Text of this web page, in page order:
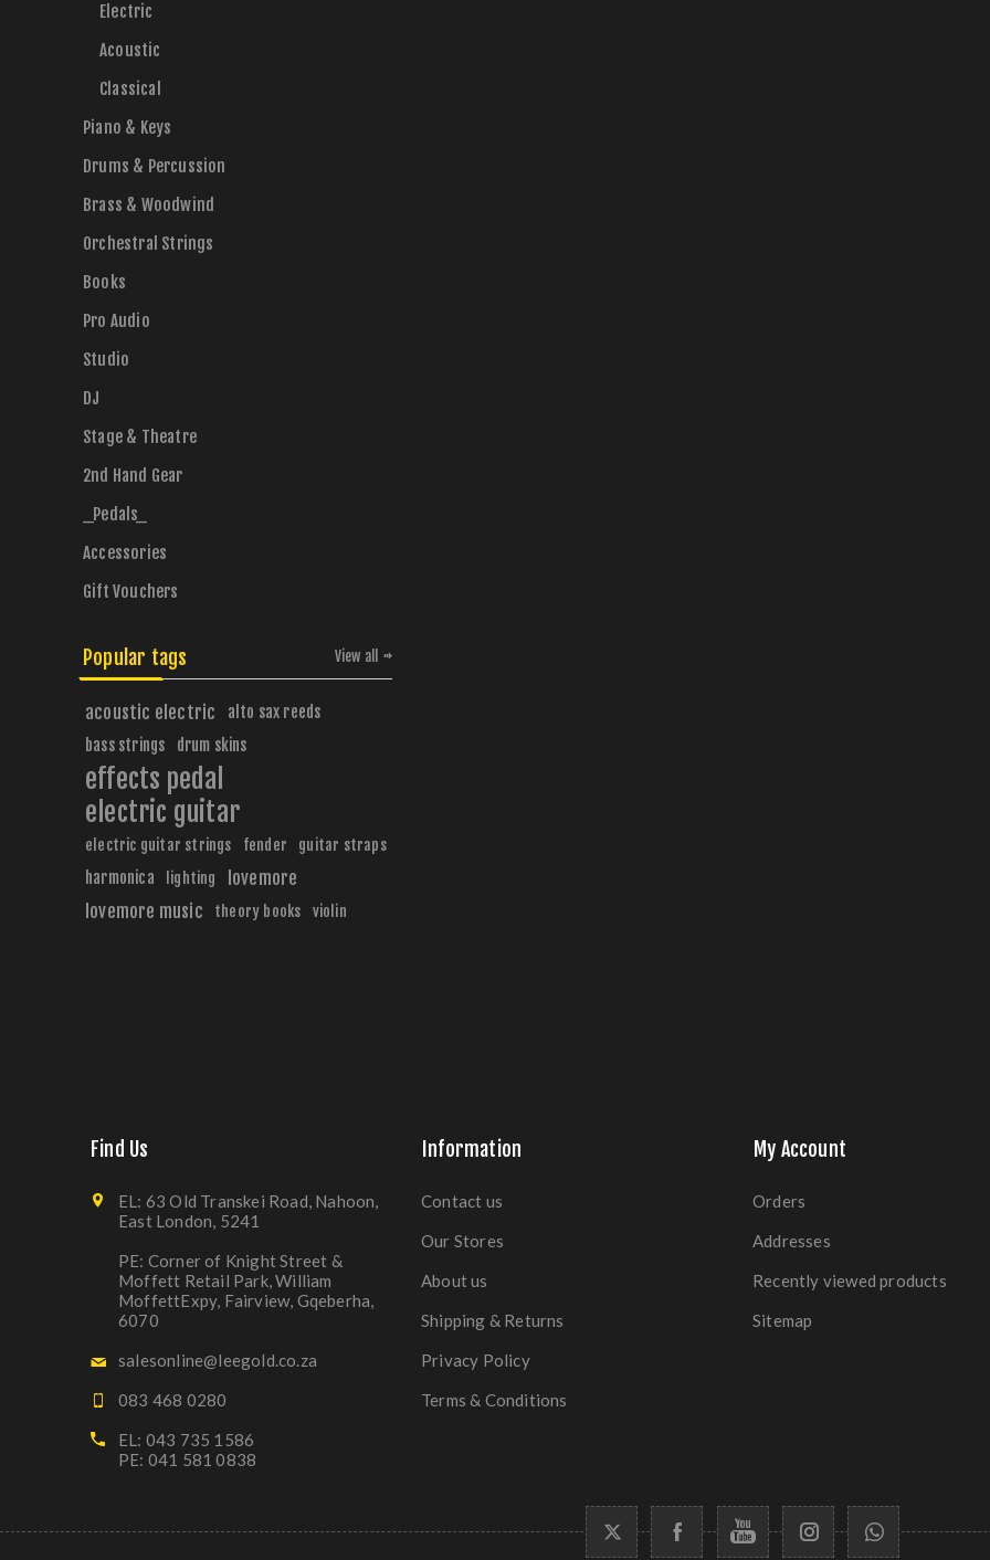
Electric
Acoustic
Classical
Piano & Keys
Drums & Percussion
Brass & Woodwind
Orchestral Strings
Books
Pro Audio
Studio
DJ
Stage & Theatre
2nd Hand Gear
_Pedals_
Accessories
Gift Vouchers
Popular tags
acoustic electric
alto sax reeds
bass strings
drum skins
effects pedal
electric guitar
electric guitar strings fender guitar straps
harmonica lighting
lovemore
lovemore music
theory books violin
View all
Find Us
EL: 63 Old Transkei Road, Nahoon,
East London, 5241
PE: Corner of Knight Street &
Moffett Retail Park, William
MoffettExpy, Fairview, Gqeberha,
6070
salesonline@leegold.co.za
083 468 0280
EL: 043 735 1586
PE: 041 581 0838
Information
Contact us
Our Stores
About us
Shipping & Returns
Privacy Policy
Terms & Conditions
My Account
Orders
Addresses
Recently viewed products
Sitemap